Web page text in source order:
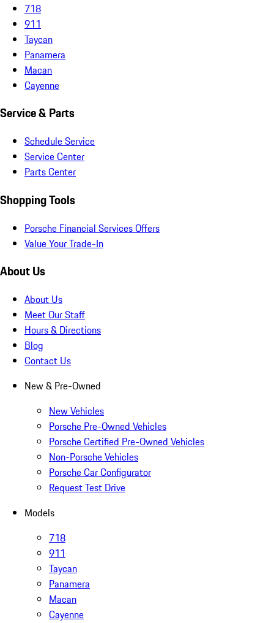
718
911
Taycan
Panamera
Macan
Cayenne
Service & Parts
Schedule Service
Service Center
Parts Center
Shopping Tools
Porsche Financial Services Offers
Value Your Trade-In
About Us
About Us
Meet Our Staff
Hours & Directions
Blog
Contact Us
New & Pre-Owned
New Vehicles
Porsche Pre-Owned Vehicles
Porsche Certified Pre-Owned Vehicles
Non-Porsche Vehicles
Porsche Car Configurator
Request Test Drive
Models
718
911
Taycan
Panamera
Macan
Cayenne